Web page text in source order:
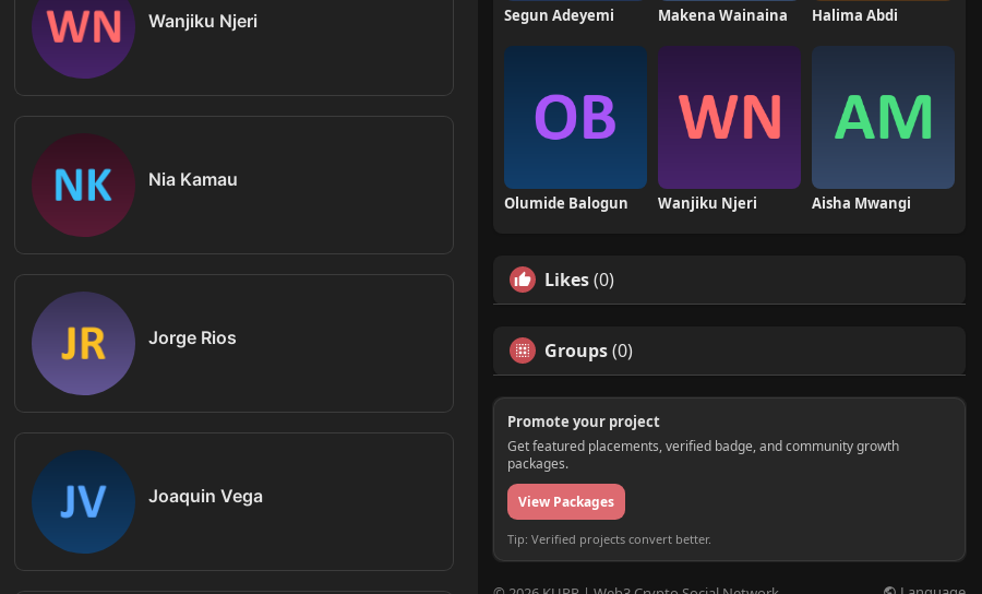
Wanjiku Njeri
Nia Kamau
Jorge Rios
Joaquin Vega
Segun Adeyemi Makena Wainaina Halima Abdi
Olumide Balogun Wanjiku Njeri Aisha Mwangi
Likes(0)
Groups(0)
Promote your project
Get featured placements, verified badge, and community growth
packages.
View Packages
Tip: Verified projects convert better.